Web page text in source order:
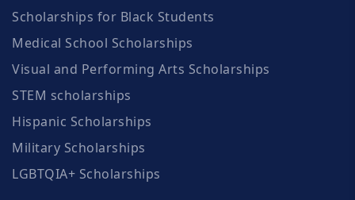
Scholarships for Black Students
Medical School Scholarships
Visual and Performing Arts Scholarships
STEM scholarships
Hispanic Scholarships
Military Scholarships
LGBTQIA+ Scholarships